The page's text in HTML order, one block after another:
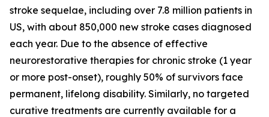
stroke sequelae, including over 7.8 million patients in
US, with about 850,000 new stroke cases diagnosed
each year. Due to the absence of effective
neurorestorative therapies for chronic stroke (1 year
or more post-onset), roughly 50% of survivors face
permanent, lifelong disability. Similarly, no targeted
curative treatments are currently available for a